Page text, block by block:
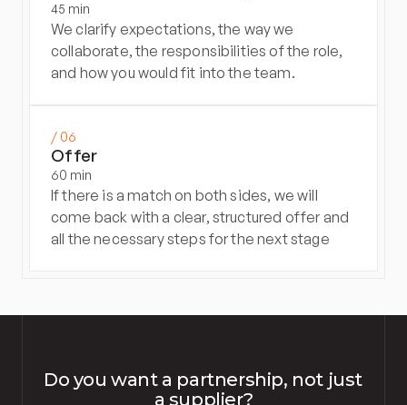
45 min
We clarify expectations, the way we
collaborate, the responsibilities of the role,
and how you would fit into the team.
/ 06
Offer
60 min
If there is a match on both sides, we will
come back with a clear, structured offer and
all the necessary steps for the next stage
Do you want a partnership, not just
a supplier?